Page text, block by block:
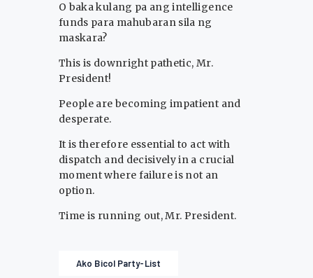
O baka kulang pa ang intelligence
funds para mahubaran sila ng
maskara?
This is downright pathetic, Mr.
President!
People are becoming impatient and
desperate.
It is therefore essential to act with
dispatch and decisively in a crucial
moment where failure is not an
option.
Time is running out, Mr. President.
Ako Bicol Party-List